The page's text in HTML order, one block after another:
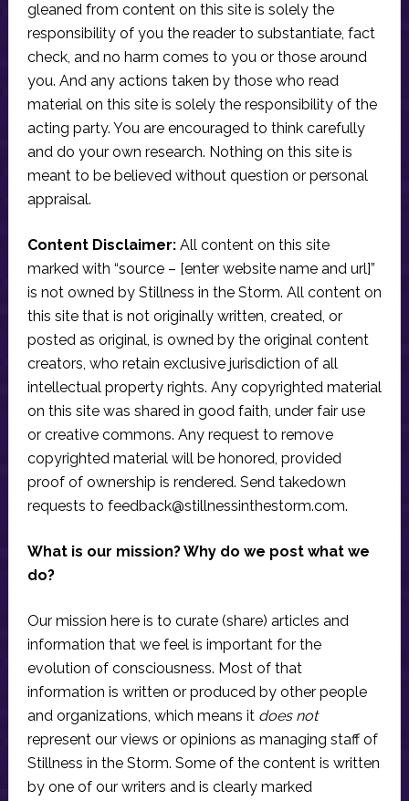
gleaned from content on this site is solely the
responsibility of you the reader to substantiate, fact
check, and no harm comes to you or those around
you. And any actions taken by those who read
material on this site is solely the responsibility of the
acting party. You are encouraged to think carefully
and do your own research. Nothing on this site is
meant to be believed without question or personal
appraisal.
Content Disclaimer:All content on this site
marked with “source – [enter website name and url]”
is not owned by Stillness in the Storm. All content on
this site that is not originally written, created, or
posted as original, is owned by the original content
creators, who retain exclusive jurisdiction of all
intellectual property rights. Any copyrighted material
on this site was shared in good faith, under fair use
or creative commons. Any request to remove
copyrighted material will be honored, provided
proof of ownership is rendered. Send takedown
requests to feedback@stillnessinthestorm.com.
What is our mission? Why do we post what we
do?
Our mission here is to curate (share) articles and
information that we feel is important for the
evolution of consciousness. Most of that
information is written or produced by other people
and organizations, which means it does not
represent our views or opinions as managing staff of
Stillness in the Storm. Some of the content is written
by one of our writers and is clearly marked